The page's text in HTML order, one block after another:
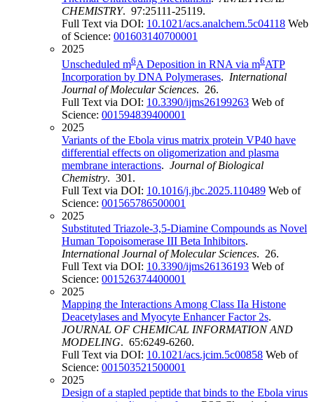
CHEMISTRY. 97:25111-25119.
Full Text via DOI: 10.1021/acs.analchem.5c04118 Web
of Science: 001603140700001
2025
Unscheduled m6A Deposition in RNA via m6ATP
Incorporation by DNA Polymerases. International
Journal of Molecular Sciences. 26.
Full Text via DOI: 10.3390/ijms26199263 Web of
Science: 001594839400001
2025
Variants of the Ebola virus matrix protein VP40 have
differential effects on oligomerization and plasma
membrane interactions. Journal of Biological
Chemistry. 301.
Full Text via DOI: 10.1016/j.jbc.2025.110489 Web of
Science: 001565786500001
2025
Substituted Triazole-3,5-Diamine Compounds as Novel
Human Topoisomerase III Beta Inhibitors.
International Journal of Molecular Sciences. 26.
Full Text via DOI: 10.3390/ijms26136193 Web of
Science: 001526374400001
2025
Mapping the Interactions Among Class IIa Histone
Deacetylases and Myocyte Enhancer Factor 2s.
JOURNAL OF CHEMICAL INFORMATION AND
MODELING. 65:6249-6260.
Full Text via DOI: 10.1021/acs.jcim.5c00858 Web of
Science: 001503521500001
2025
Design of a stapled peptide that binds to the Ebola virus